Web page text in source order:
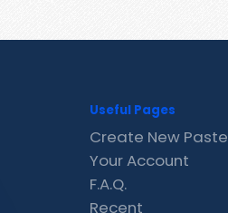
Useful Pages
Create New Paste
Your Account
F.A.Q.
Recent